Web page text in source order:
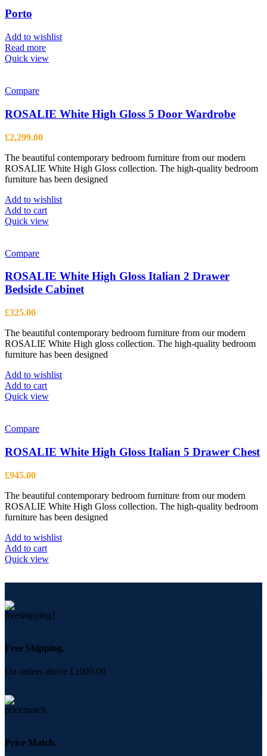
Porto
Add to wishlist
Read more
Quick view
Compare
ROSALIE White High Gloss 5 Door Wardrobe
£2,299.00
The beautiful contemporary bedroom furniture from our modern
ROSALIE White High Gloss collection. The high-quality bedroom
furniture has been designed
Add to wishlist
Add to cart
Quick view
Compare
ROSALIE White High Gloss Italian 2 Drawer
Bedside Cabinet
£325.00
The beautiful contemporary bedroom furniture from our modern
ROSALIE White High gloss collection. The high-quality bedroom
furniture has been designed
Add to wishlist
Add to cart
Quick view
Compare
ROSALIE White High Gloss Italian 5 Drawer Chest
£945.00
The beautiful contemporary bedroom furniture from our modern
ROSALIE White High Gloss collection. The high-quality bedroom
furniture has been designed
Add to wishlist
Add to cart
Quick view
Free Shipping.
On orders above £1000.00
Price Match.